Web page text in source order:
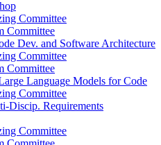
Committee
Committee
Dev. and Software Architecture
Committee
Committee
Language Models for Code
Committee
Discip. Requirements
Committee